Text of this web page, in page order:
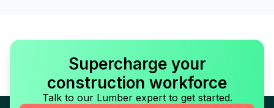
Supercharge your
construction workforce
Talk to our Lumber expert to get started.